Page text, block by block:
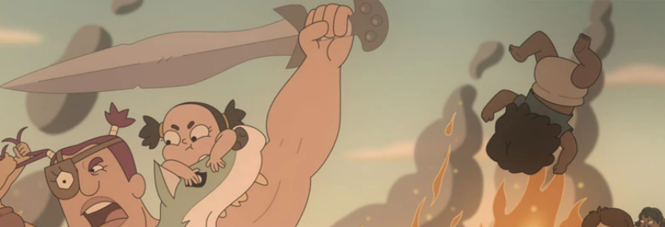
Home Shows News Sports TV Provider
FOX Links
About Ads
New Privacy Policy
Your Privacy Choices
Accessibility
Help
Viewer Feedback
FOX Networks
Fox News
Fox Nation
Fox Weather
Fox Business
Fox Sports
Tubi